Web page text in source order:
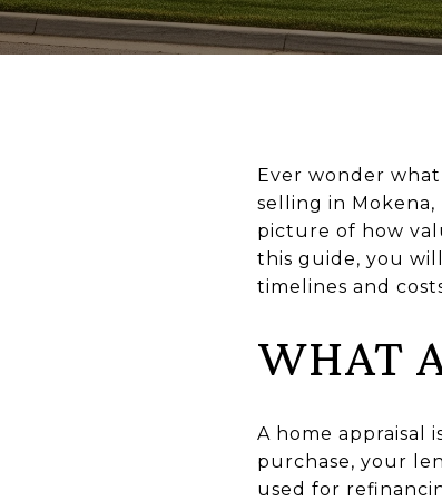
Ever wonder
selling in
picture of how
this guide, you
timelines and
WHAT
A home appraisal
purchase, your
used for